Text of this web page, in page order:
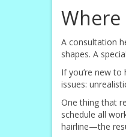
A consultation
shapes. A
If you’re new
issues:
One thing that
schedule all
hairline—the